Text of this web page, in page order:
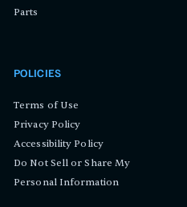
Parts
POLICIES
Terms of Use
Privacy Policy
Accessibility Policy
Do Not Sell or Share My
Personal Information